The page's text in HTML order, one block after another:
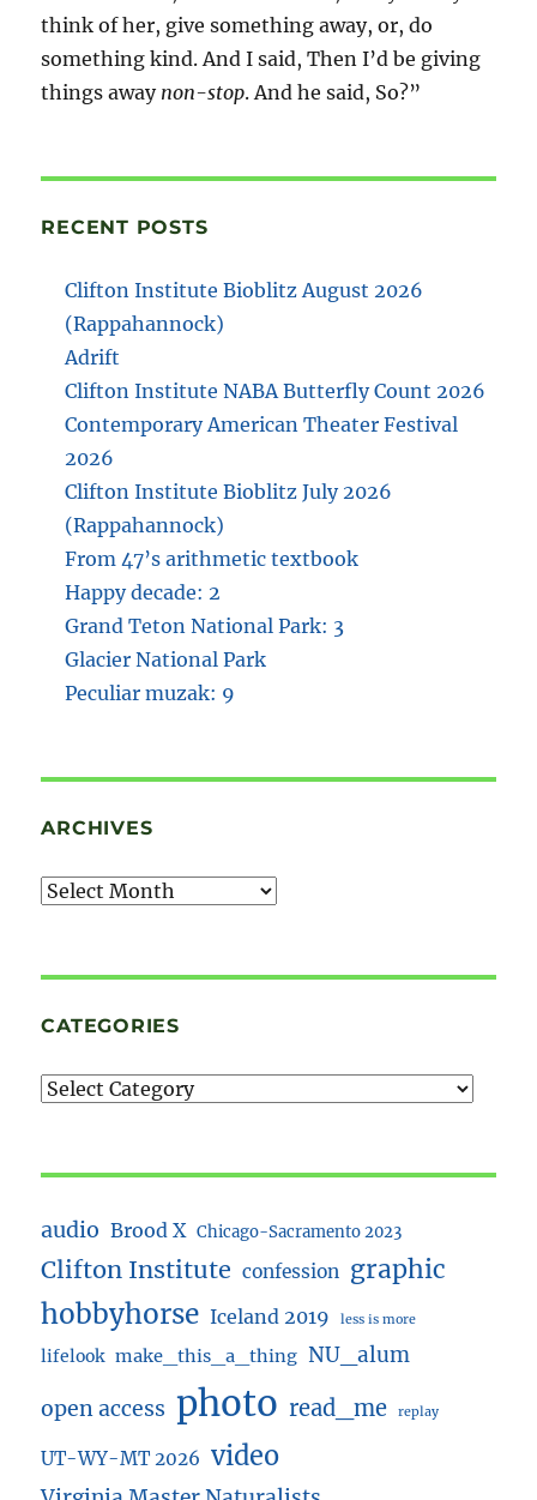
think of her, give something away, or, do
something kind. And I said, Then I’d be giving
things away non-stop. And he said, So?”
RECENT POSTS
Clifton Institute Bioblitz August 2026
(Rappahannock)
Adrift
Clifton Institute NABA Butterfly Count 2026
Contemporary American Theater Festival
2026
Clifton Institute Bioblitz July 2026
(Rappahannock)
From 47’s arithmetic textbook
Happy decade: 2
Grand Teton National Park: 3
Glacier National Park
Peculiar muzak: 9
ARCHIVES
Archives
CATEGORIES
audio Brood X Chicago-Sacramento 2023
Clifton Institute confession graphic
hobbyhorse Iceland 2019 less is more
lifelook make_this_a_thing NU_alum
open access photo read_me replay
UT-WY-MT 2026 video